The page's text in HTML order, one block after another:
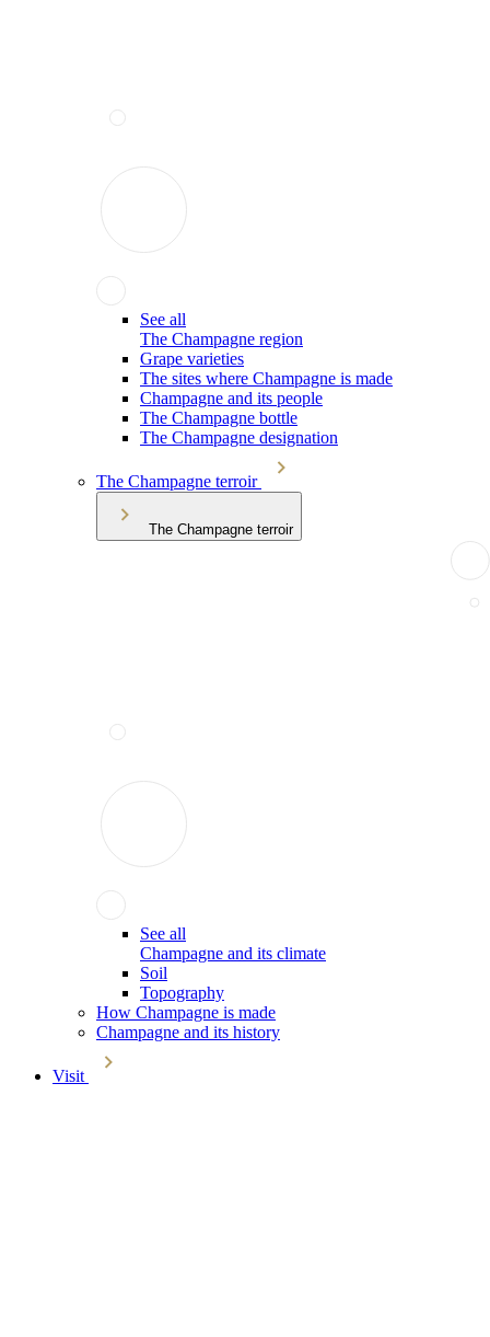
See all
The Champagne region
Grape varieties
The sites where Champagne is made
Champagne and its people
The Champagne bottle
The Champagne designation
The Champagne terroir
The Champagne terroir
See all
Champagne and its climate
Soil
Topography
How Champagne is made
Champagne and its history
Visit